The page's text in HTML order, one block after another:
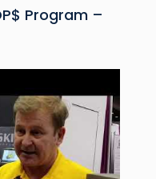
Program –